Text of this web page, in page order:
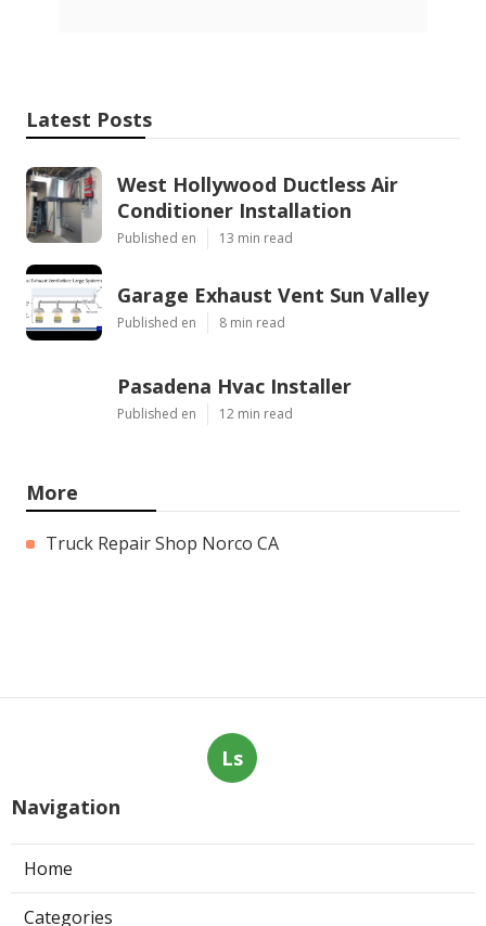
Latest Posts
West Hollywood Ductless Air
Conditioner Installation
Published en 13 min read
Garage Exhaust Vent Sun Valley
Published en 8 min read
Pasadena Hvac Installer
Published en 12 min read
More
Truck Repair Shop Norco CA
Ls
Navigation
Home
Categories